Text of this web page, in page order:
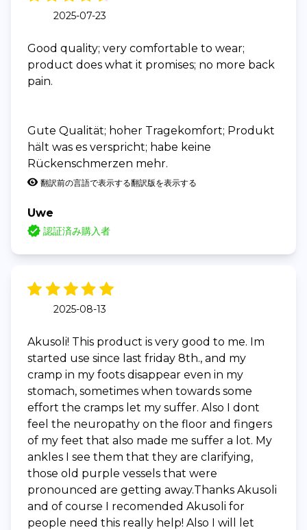
2025-07-23
Good quality; very comfortable to wear;
product does what it promises; no more back
pain.
Gute Qualität; hoher Tragekomfort; Produkt
hält was es verspricht; habe keine
Rückenschmerzen mehr.
翻訳前の言語で表示する翻訳版を表示する
Uwe
認証済み購入者
2025-08-13
Akusoli! This product is very good to me. Im
started use since last friday 8th., and my
cramp in my foots disappear even in my
stomach, sometimes when towards some
effort the cramps let my suffer. Also I dont
feel the neuropathy on the floor and fingers
of my feet that also made me suffer a lot. My
ankles I see them that they are clarifying,
those old purple vessels that were
pronounced are getting away.Thanks Akusoli
and of course I recomended Akusoli for
people need this really help! Also I will let